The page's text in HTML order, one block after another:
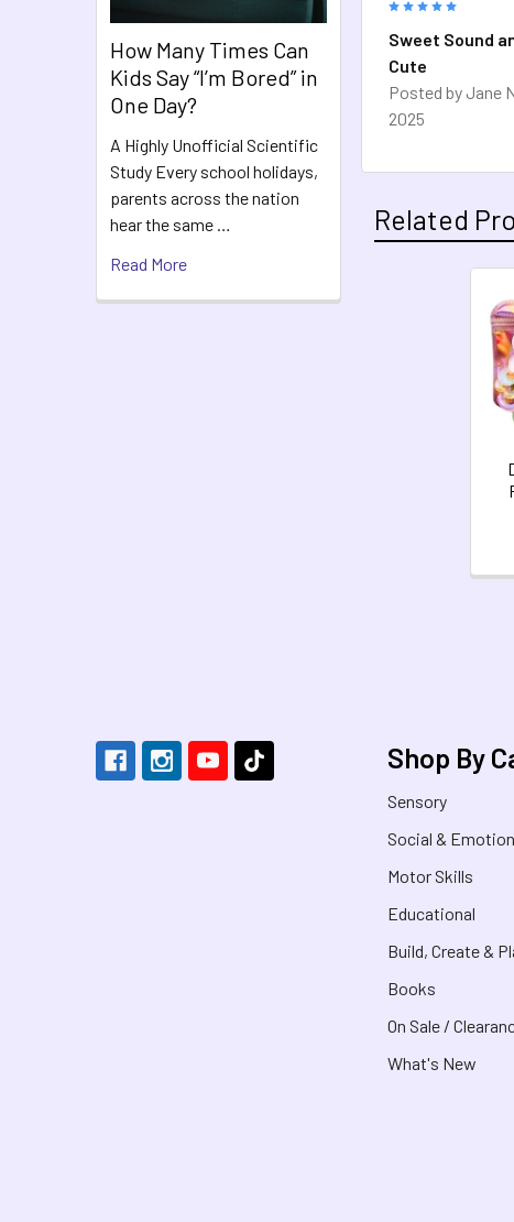
How Many Times Can
Kids Say “I’m Bored” in
One Day?
A Highly Unofficial Scientific
Study Every school holidays,
parents across the nation
hear the same …
Read More
Sweet Sound
Cute
Posted by Jane
2025
Related
Shop By
Sensory
Social &
Motor Skills
Educational
Build, Create &
Books
On Sale /
What's New